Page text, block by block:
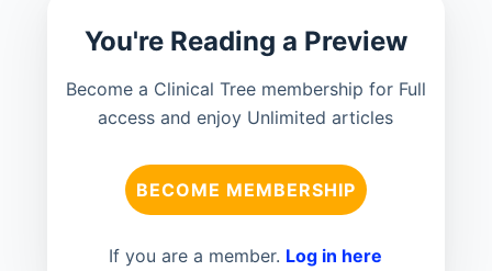
You're Reading a Preview
Become a Clinical Tree membership for Full
access and enjoy Unlimited articles
BECOME MEMBERSHIP
If you are a member. Log in here